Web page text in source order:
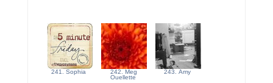
241. Sophia
242. Meg
Ouellette
243. Amy